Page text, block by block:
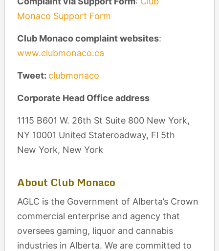
Monaco Support Form
Club Monaco complaintwebsites:
www.clubmonaco.ca
Tweet: clubmonaco
Corporate Head Office address
1115 B601 W. 26th St Suite 800 New York,
NY 10001 United Stateroadway, Fl 5th
New York, New York
About Club Monaco
AGLC is the Government of Alberta’s Crown
commercial enterprise and agency that
oversees gaming, liquor and cannabis
industries in Alberta. We are committed to